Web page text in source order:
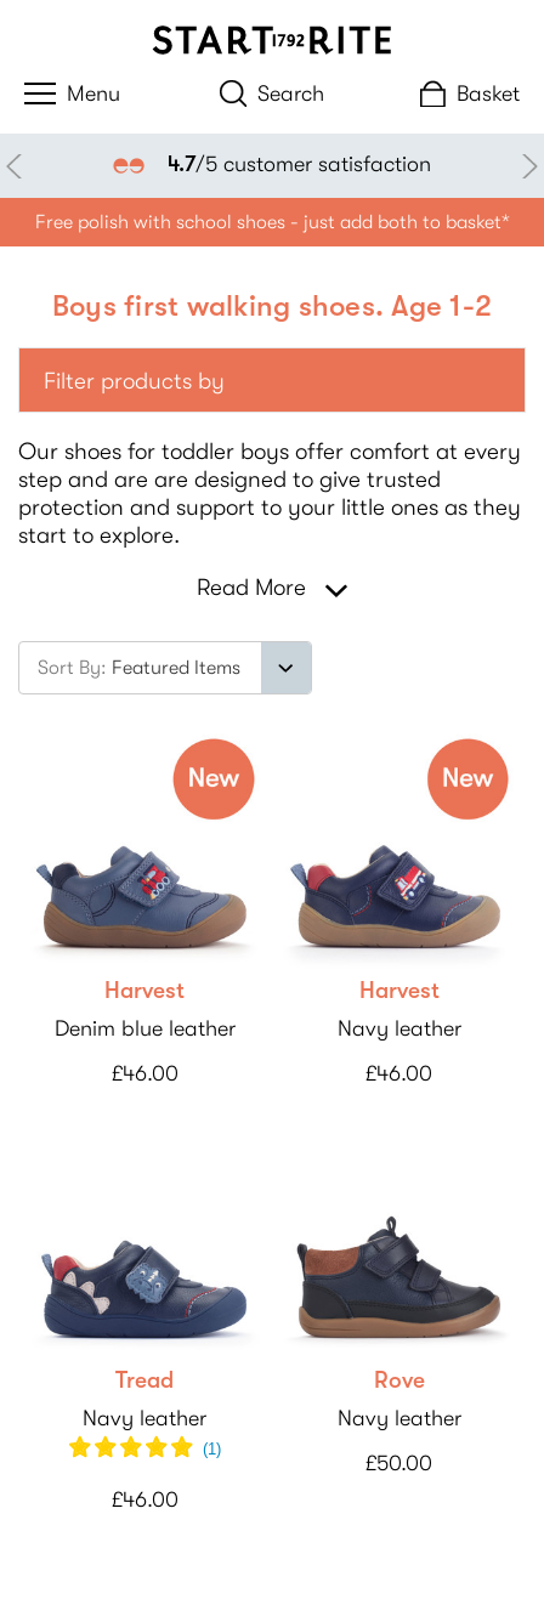
Search Basket
4.7/5 customer satisfaction
Free polish with school shoes - just add both to basket*
Boys first walking shoes. Age 1-2
Filter products by
Our shoes for toddler boys offer comfort at every
step and are are designed to give trusted
protection and support to your little ones as they
start to explore.
Read More
Sort By:
Harvest
Denim blue leather
£46.00
Harvest
Navy leather
£46.00
Tread
Navy leather
(1 )
£46.00
Rove
Navy leather
£50.00